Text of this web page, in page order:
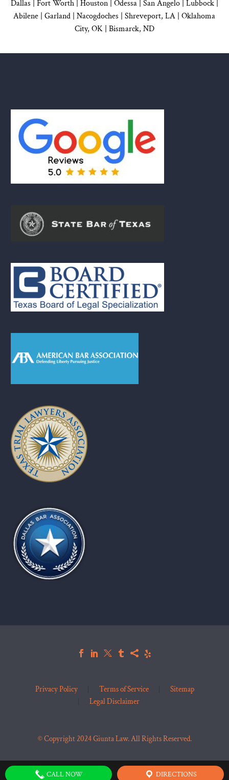
Dallas Fort Worth | Houston| Odessa | San Angelo| Lubbock|
Abilene | Garland Nacogdoches Shreveport, LA | Oklahoma
City, OK| Bismarck, ND
Privacy Policy Terms of Service
Sitemap
Legal Disclaimer
© Copyright 2024 Giunta Law. All Rights Reserved.
CALL NOW DIRECTIONS